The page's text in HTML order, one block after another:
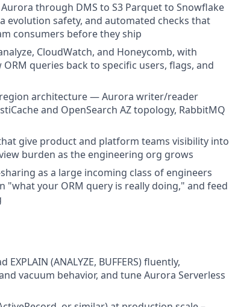
through DMS to S3 Parquet to Snowflake
evolution safety, and automated checks that
consumers before they ship
CloudWatch, and Honeycomb, with
queries back to specific users, flags, and
architecture — Aurora writer/reader
and OpenSearch AZ topology, RabbitMQ
give product and platform teams visibility into
burden as the engineering org grows
as a large incoming class of engineers
your ORM query is really doing," and feed
(ANALYZE, BUFFERS) fluently,
vacuum behavior, and tune Aurora Serverless